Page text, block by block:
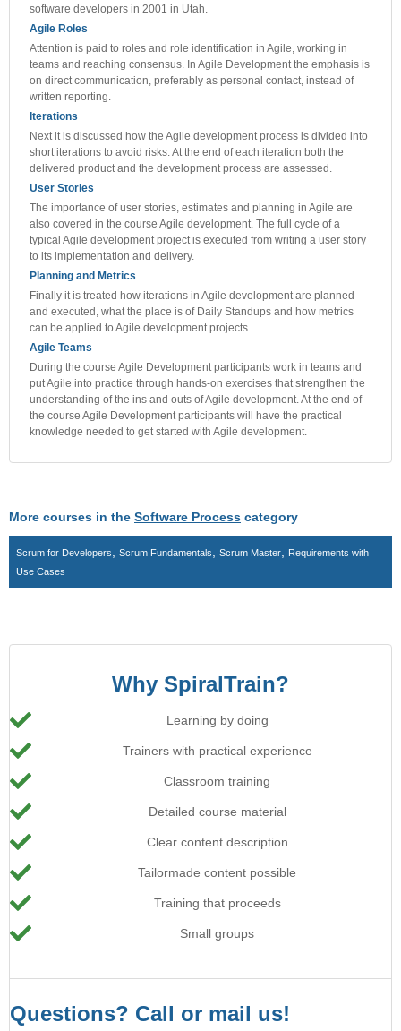
Why SpiralTrain?
Learning by doing
Trainers with practical experience
Classroom training
Detailed course material
Clear content description
Tailormade content possible
Training that proceeds
Small groups
Questions? Call or mail us!
software developers in 2001 in Utah.
Agile Roles
Attention is paid to roles and role identification in Agile, working in
teams and reaching consensus. In Agile Development the emphasis is
on direct communication, preferably as personal contact, instead of
written reporting.
Iterations
Next it is discussed how the Agile development process is divided into
short iterations to avoid risks. At the end of each iteration both the
delivered product and the development process are assessed.
User Stories
The importance of user stories, estimates and planning in Agile are
also covered in the course Agile development. The full cycle of a
typical Agile development project is executed from writing a user story
to its implementation and delivery.
Planning and Metrics
Finally it is treated how iterations in Agile development are planned
and executed, what the place is of Daily Standups and how metrics
can be applied to Agile development projects.
Agile Teams
During the course Agile Development participants work in teams and
put Agile into practice through hands-on exercises that strengthen the
understanding of the ins and outs of Agile development. At the end of
the course Agile Development participants will have the practical
knowledge needed to get started with Agile development.
More courses in the Software Process category
Scrum for Developers Scrum Fundamentals Scrum Master
Requirements with
Use Cases